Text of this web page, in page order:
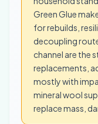
Green Glue
for rebuilds,
decoupling
channel are the
replacements,
mostly with
mineral wool
replace mass,